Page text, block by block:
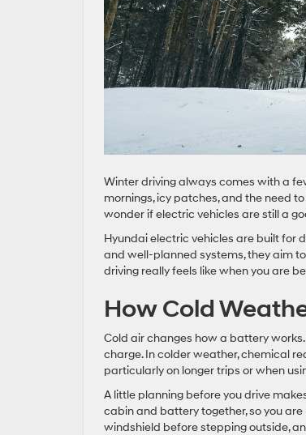
Winter driving always comes with a
mornings, icy patches, and the need
wonder if electric vehicles are still a
Hyundai electric vehicles are built for
and well-planned systems, they aim
driving really feels like when you are
How Cold
Cold air changes how a battery
charge. In colder weather, chemical
particularly on longer trips or when
A little planning before you drive
cabin and battery together, so you
windshield before stepping outside,